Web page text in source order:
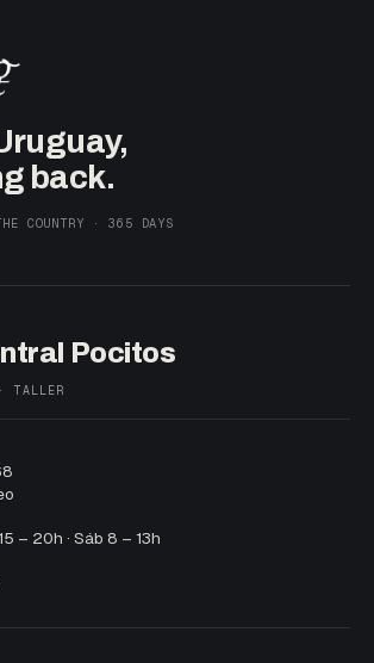
back.
COUNTRY · 365 DAYS
Pocitos
TALLER
– 20h · Sáb 8 – 13h